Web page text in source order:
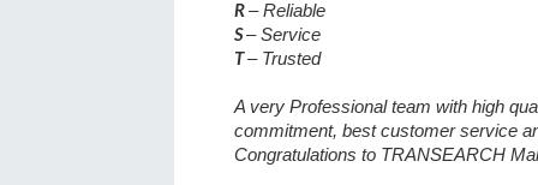
R– Reliable
S– Service
T– Trusted
A very Professional team with high
commitment, best customer service
Congratulations to TRANSEARCH